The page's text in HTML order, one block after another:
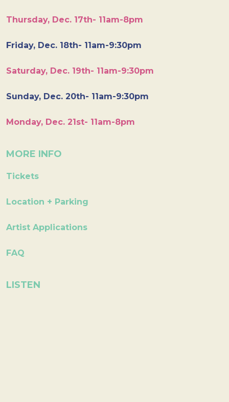
Thursday, Dec. 17th- 11am-8pm
Friday, Dec. 18th- 11am-9:30pm
Saturday, Dec. 19th- 11am-9:30pm
Sunday, Dec. 20th- 11am-9:30pm
Monday, Dec. 21st- 11am-8pm
MORE INFO
Tickets
Location + Parking
Artist Applications
FAQ
LISTEN